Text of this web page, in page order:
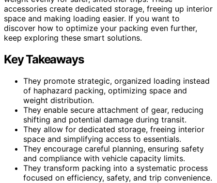
accessories create dedicated storage, freeing up interior
space and making loading easier. If you want to
discover how to optimize your packing even further,
keep exploring these smart solutions.
Key Takeaways
They promote strategic, organized loading instead
of haphazard packing, optimizing space and
weight distribution.
They enable secure attachment of gear, reducing
shifting and potential damage during transit.
They allow for dedicated storage, freeing interior
space and simplifying access to essentials.
They encourage careful planning, ensuring safety
and compliance with vehicle capacity limits.
They transform packing into a systematic process
focused on efficiency, safety, and trip convenience.